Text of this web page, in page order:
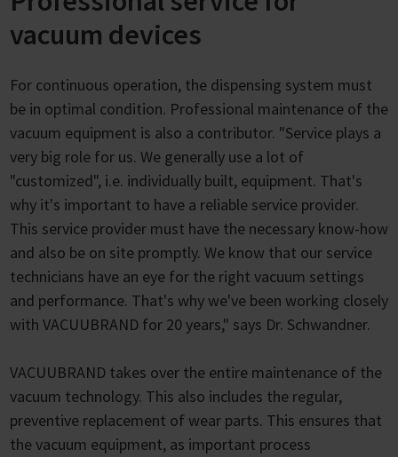
vacuum devices
For continuous operation, the dispensing system must
be in optimal condition. Professional maintenance of the
vacuum equipment is also a contributor. "Service plays a
very big role for us. We generally use a lot of
"customized", i.e. individually built, equipment. That's
why it's important to have a reliable service provider.
This service provider must have the necessary know-how
and also be on site promptly. We know that our service
technicians have an eye for the right vacuum settings
and performance. That's why we've been working closely
with VACUUBRAND for 20 years," says Dr. Schwandner.
VACUUBRAND takes over the entire maintenance of the
vacuum technology. This also includes the regular,
preventive replacement of wear parts. This ensures that
the vacuum equipment, as important process